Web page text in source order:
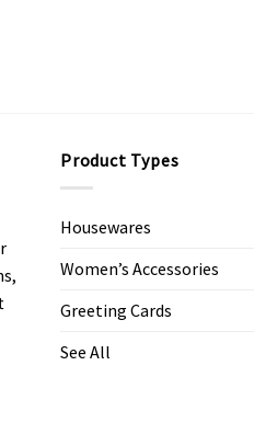
Product Types
Housewares
Women’s Accessories
Greeting Cards
See All